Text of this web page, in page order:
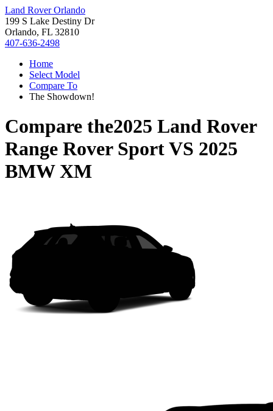
Land Rover Orlando
199 S Lake Destiny Dr
Orlando, FL 32810
407-636-2498
Home
Select Model
Compare To
The Showdown!
Compare the2025 Land Rover
Range Rover SportVS 2025
BMW XM